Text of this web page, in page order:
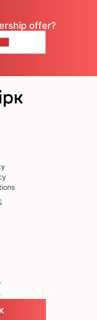
offer?